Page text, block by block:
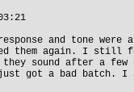
and tone were
them again. I still
they sound after a
got a bad batch. I